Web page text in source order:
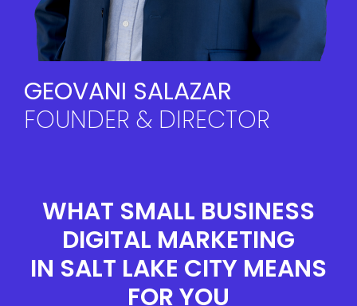
GEOVANI SALAZAR
FOUNDER & DIRECTOR
WHAT SMALL BUSINESS
DIGITAL MARKETING
IN SALT LAKE CITY MEANS
FOR YOU